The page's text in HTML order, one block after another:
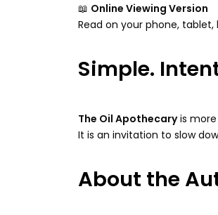
📖 Online Viewing Version
Read on your phone,
Simple.
The Oil Apothecaryis more
It is an invitation to slow
About the